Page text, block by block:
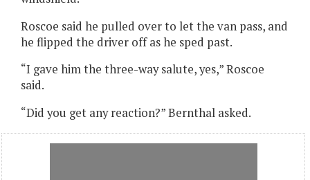
Roscoe said he pulled over to let the van pass, and
he flipped the driver off as he sped past.
“I gave him the three-way salute, yes,” Roscoe
said.
“Did you get any reaction?” Bernthal asked.